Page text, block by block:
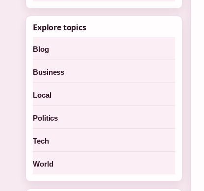
Explore topics
Blog
Business
Local
Politics
Tech
World